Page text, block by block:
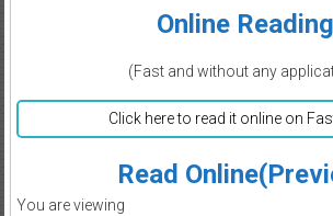
Online Reading
(Fast and without any
Click here to read it online on
Read
You are viewing